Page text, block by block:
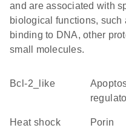
and are associated with
biological functions, such
binding to DNA, other
small molecules.
Bcl-2_like
apoptosis
heat shock
porin